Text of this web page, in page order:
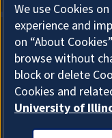
We use Cookies
experience and
on “About
browse without
block or delete
Cookies and
University of